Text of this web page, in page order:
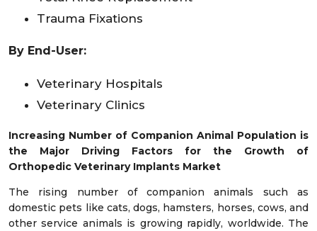
Trauma Fixations
By End-User:
Veterinary Hospitals
Veterinary Clinics
Increasing Number of Companion Animal Population is
the Major Driving Factors for the Growth of
Orthopedic Veterinary Implants Market
The rising number of companion animals such as
domestic pets like cats, dogs, hamsters, horses, cows, and
other service animals is growing rapidly, worldwide. The